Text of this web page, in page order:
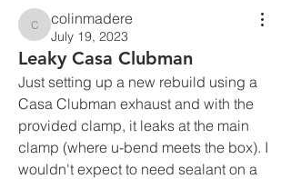
colinmadere
colinmadere
July 19, 2023
Leaky Casa Clubman
Just setting up a new rebuild using a
Casa Clubman exhaust and with the
provided clamp, it leaks at the main
clamp (where u-bend meets the box). I
wouldn't expect to need sealant on a